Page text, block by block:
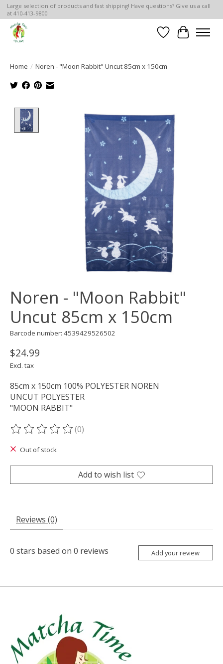
Large selection of products and fast shipping! Have questions? Give us a call
at 410-413-9800
Wish List
Cart
Home / Noren - "Moon Rabbit" Uncut 85cm x 150cm
Product image slideshow Items
Noren - "Moon Rabbit"
Uncut 85cm x 150cm
Barcode number: 4539429526502
$24.99
Excl. tax
85cm x 150cm 100% POLYESTER NOREN
UNCUT POLYESTER
"MOON RABBIT"
The rating of this product is
(0)
Out of stock
Add to wish list
Reviews (0)
0 stars based on 0 reviews Add your review